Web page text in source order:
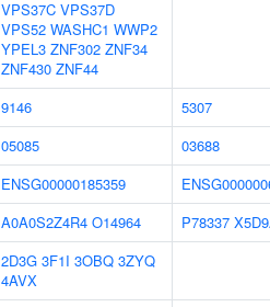
VPS37C VPS37D
VPS52 WASHC1 WWP2
YPEL3 ZNF302 ZNF34
ZNF430 ZNF44
9146
5307
05085
03688
ENSG00000185359
A0A0S2Z4R4 O14964 P78337
2D3G 3F1I 3OBQ 3ZYQ
4AVX